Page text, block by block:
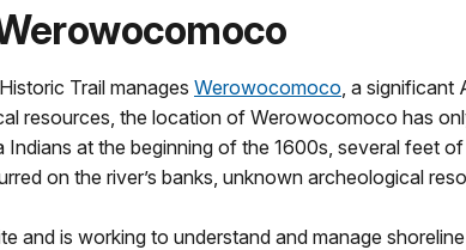
Trail manages Werowocomoco, a significant
resources, the location of Werowocomoco has
at the beginning of the 1600s, several feet
on the river’s banks, unknown archeological
and is working to understand and manage